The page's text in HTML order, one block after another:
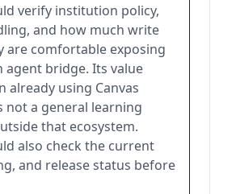
verify institution policy,
and how much write
are comfortable exposing
agent bridge. Its value
already using Canvas
not a general learning
that ecosystem.
also check the current
and release status before